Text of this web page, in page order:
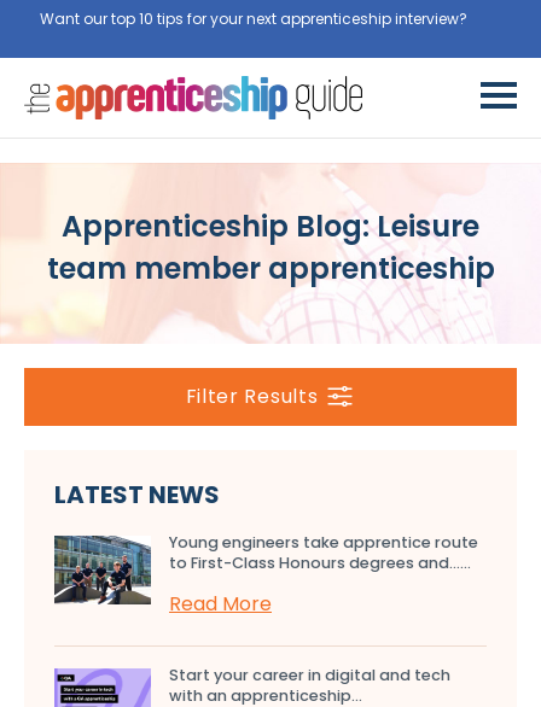
Want our top 10 tips for your next apprenticeship interview?
Apprenticeship Blog: Leisure
team member apprenticeship
Filter Results
LATEST NEWS
Young engineers take apprentice route
to First-Class Honours degrees and…...
Read More
Start your career in digital and tech
with an apprenticeship...